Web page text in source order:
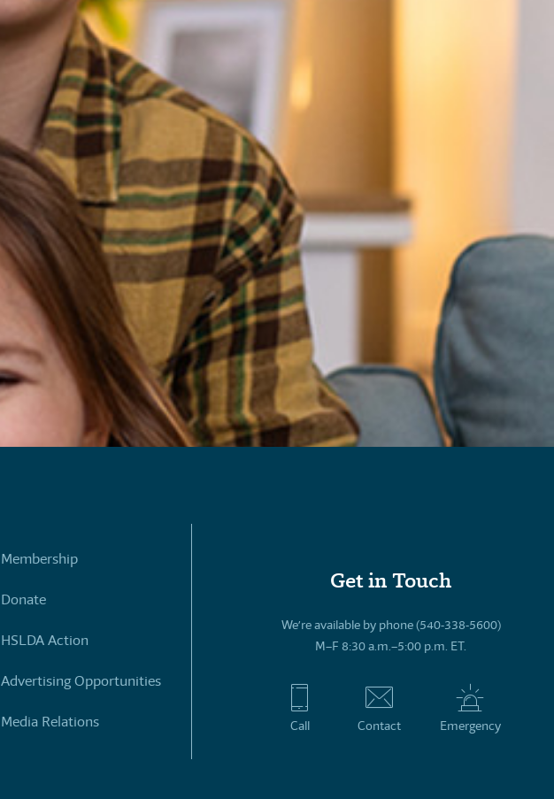
Membership
Donate
HSLDA Action
Advertising Opportunities
Media Relations
Get in Touch
We’re available by phone (540-338-5600)
M–F 8:30 a.m.–5:00 p.m. ET.
Call Contact Emergency